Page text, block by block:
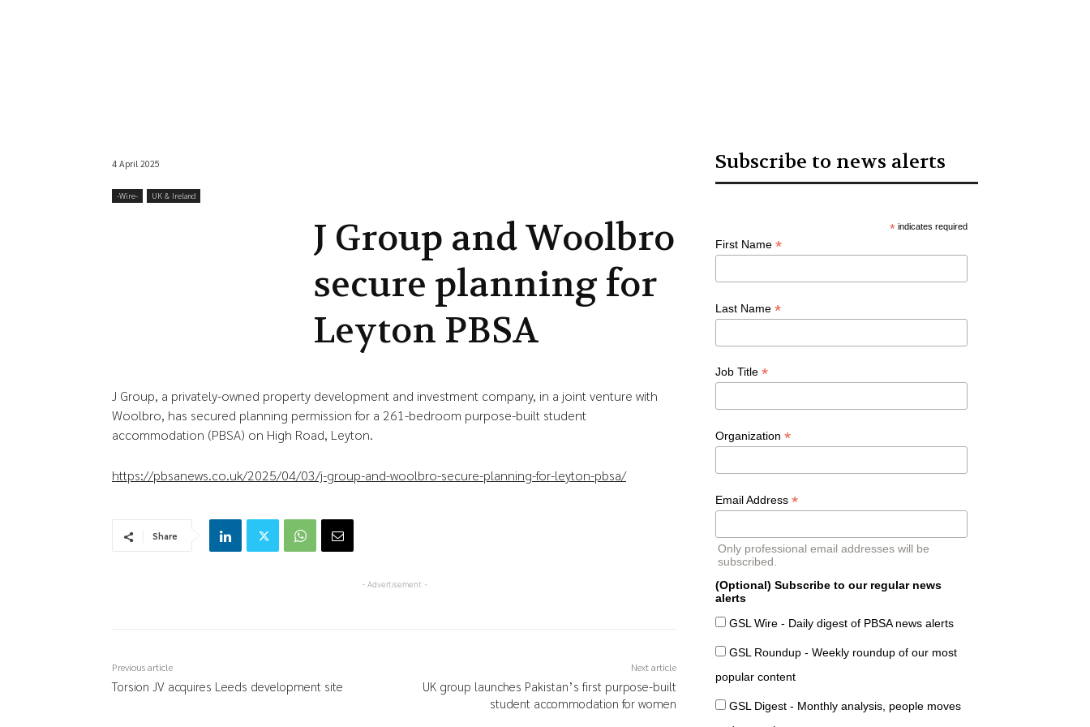
4 April 2025
-‎Wire- UK & Ireland
J Group and Woolbro
secure planning for
Leyton PBSA
J Group, a privately-owned property development and investment company, in a joint venture with
Woolbro, has secured planning permission for a 261-bedroom purpose-built student
accommodation (PBSA) on High Road, Leyton.
https://pbsanews.co.uk/2025/04/03/j-group-and-woolbro-secure-planning-for-leyton-pbsa/
Share
- Advertisement -
Previous article
Torsion JV acquires Leeds development site
Next article
UK group launches Pakistan’s first purpose-built
student accommodation for women
Subscribe to news alerts
* indicates required
First Name *
Last Name *
Job Title *
Organization *
Email Address *
Only professional email addresses will be
subscribed.
(Optional) Subscribe to our regular news
alerts
GSL Wire - Daily digest of PBSA news alerts
GSL Roundup - Weekly roundup of our most
popular content
GSL Digest - Monthly analysis, people moves